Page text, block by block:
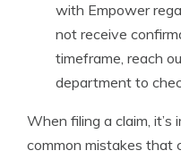
with Empower
not receive
timeframe, reach
department to
When filing a claim,
common mistakes that